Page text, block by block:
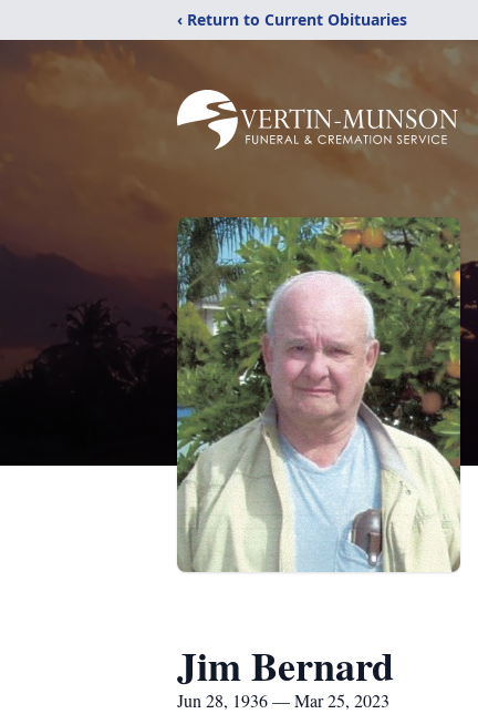
‹ Return to Current Obituaries
Jim Bernard
Jun 28, 1936 — Mar 25, 2023